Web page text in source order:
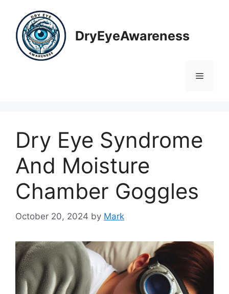
content
DryEyeAwareness
Menu
Dry Eye Syndrome
And Moisture
Chamber Goggles
October 20, 2024 by Mark